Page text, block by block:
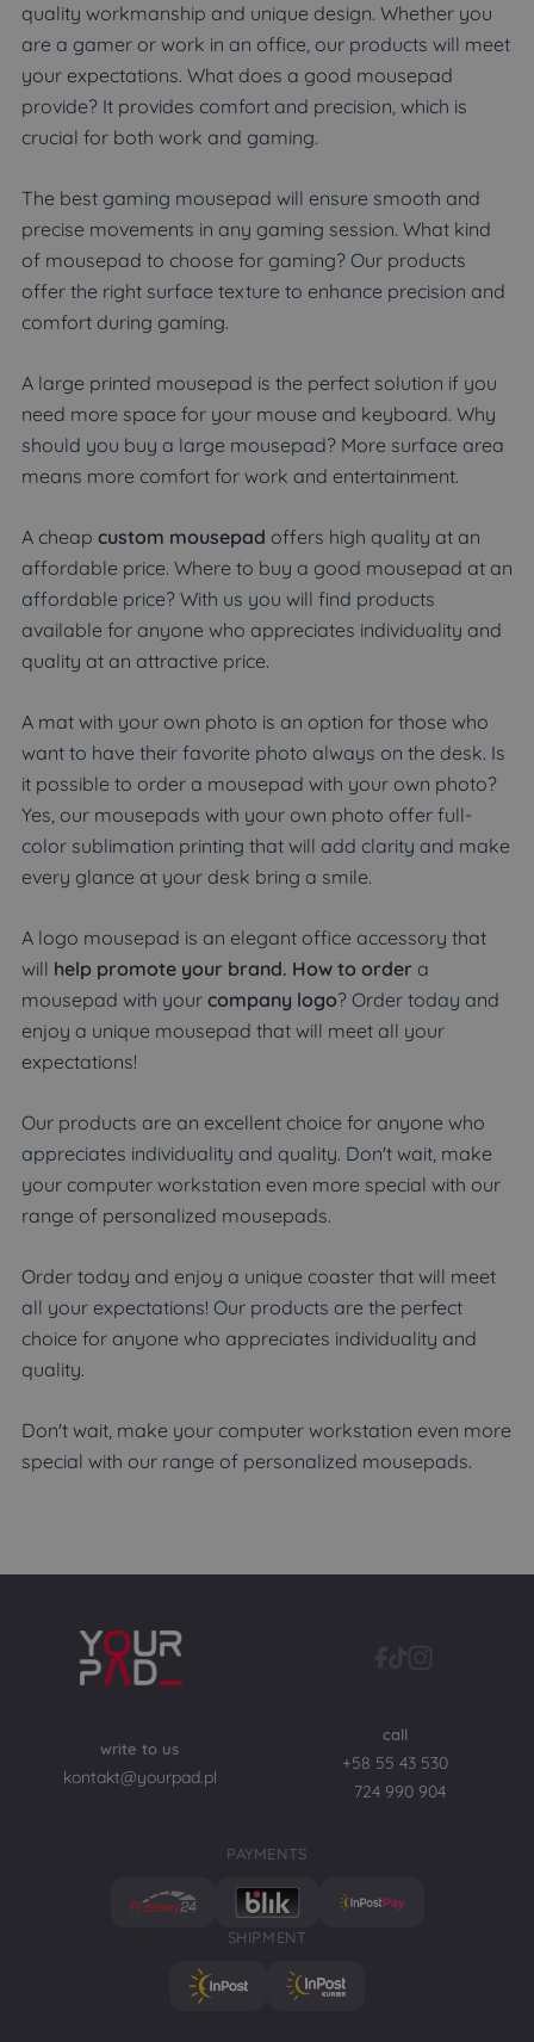
quality workmanship and unique design. Whether you
are a gamer or work in an office, our products will meet
your expectations. What does a good mousepad
provide? It provides comfort and precision, which is
crucial for both work and gaming.
The best gaming mousepad will ensure smooth and
precise movements in any gaming session. What kind
of mousepad to choose for gaming? Our products
offer the right surface texture to enhance precision and
comfort during gaming.
A large printed mousepad is the perfect solution if you
need more space for your mouse and keyboard. Why
should you buy a large mousepad? More surface area
means more comfort for work and entertainment.
A cheap custom mousepad offers high quality at an
affordable price. Where to buy a good mousepad at an
affordable price? With us you will find products
available for anyone who appreciates individuality and
quality at an attractive price.
A mat with your own photo is an option for those who
want to have their favorite photo always on the desk. Is
it possible to order a mousepad with your own photo?
Yes, our mousepads with your own photo offer full-
color sublimation printing that will add clarity and make
every glance at your desk bring a smile.
A logo mousepad is an elegant office accessory that
will help promote your brand. How to order a
mousepad with your company logo? Order today and
enjoy a unique mousepad that will meet all your
expectations!
Our products are an excellent choice for anyone who
appreciates individuality and quality. Don't wait, make
your computer workstation even more special with our
range of personalized mousepads.
Order today and enjoy a unique coaster that will meet
all your expectations! Our products are the perfect
choice for anyone who appreciates individuality and
quality.
Don't wait, make your computer workstation even more
special with our range of personalized mousepads.
PAYMENTS
SHIPMENT
write to us
kontakt@yourpad.pl
call
+58 55 43 530
724 990 904